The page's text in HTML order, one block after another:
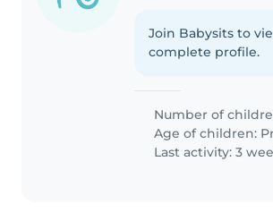
Join Babysits to
complete profile.
Number of
Age of children:
Last activity: 3